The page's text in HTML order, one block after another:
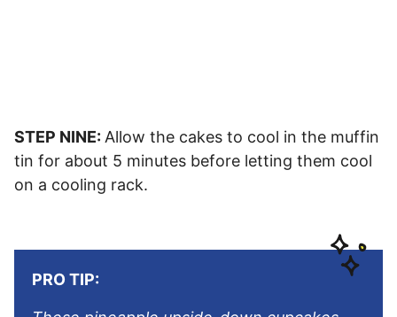
STEP NINE: Allow the cakes to cool in the muffin
tin for about 5 minutes before letting them cool
on a cooling rack.
PRO TIP: